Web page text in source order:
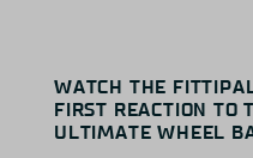
WATCH THE
FIRST REACTION TO
ULTIMATE WHEEL